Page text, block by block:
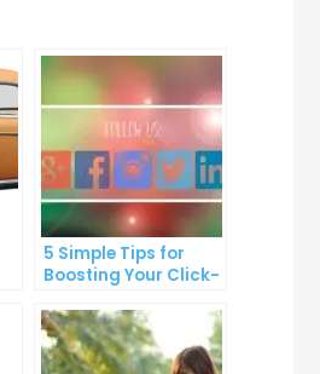
5 Simple Tips for
Boosting Your Click-
Social Media